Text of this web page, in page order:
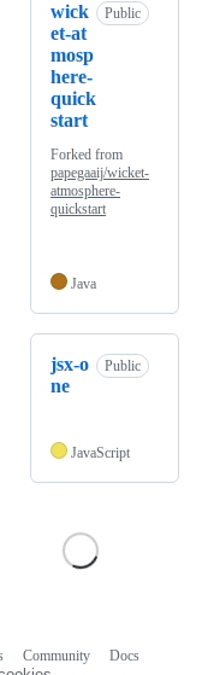
wick
et-at
mosp
here-
quick
start
Public
Forked from
papegaaij/wicket-
atmosphere-
quickstart
Java
jsx-o
ne
Public
JavaScript
Community
Docs